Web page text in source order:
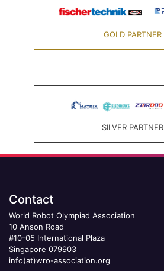
GOLD PARTNER
SILVER PARTNER
Contact
World Robot Olympiad Association
10 Anson Road
#10-05 International Plaza
Singapore 079903
info(at)wro-association.org